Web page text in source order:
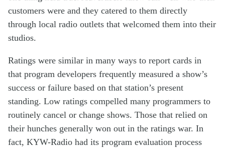
customers were and they catered to them directly
through local radio outlets that welcomed them into their
studios.
Ratings were similar in many ways to report cards in
that program developers frequently measured a show’s
success or failure based on that station’s present
standing. Low ratings compelled many programmers to
routinely cancel or change shows. Those that relied on
their hunches generally won out in the ratings war. In
fact, KYW-Radio had its program evaluation process